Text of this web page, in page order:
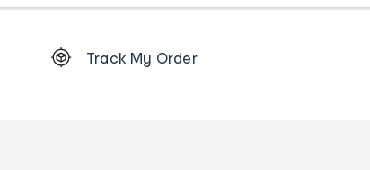
Order
Track My Order